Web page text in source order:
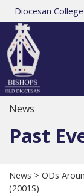
Diocesan
News
Past
News > ODs
(2001S)